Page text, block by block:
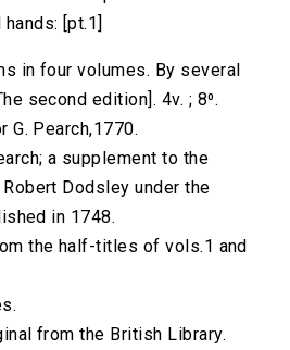
[pt.1]
in four volumes. By several
second edition]. 4v. ; 8⁰.
G. Pearch,1770.
a supplement to the
Dodsley under the
in 1748.
the half-titles of vols.1 and
from the British Library.